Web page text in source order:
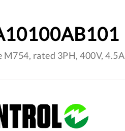
rated 3PH, 400V, 4.5A